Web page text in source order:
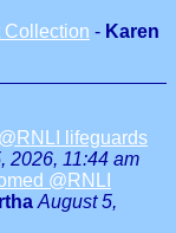
Collection - Karen
lifeguards
2026, 11:44 am
@RNLI
August 5,